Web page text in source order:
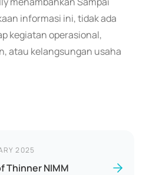
informasi ini, tidak ada
kegiatan operasional,
atau kelangsungan usaha
2025
Thinner NIMM